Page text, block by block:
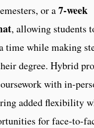
or a7‑week
, allowing students
time while making
degree. Hybrid
with
added flexibility
for